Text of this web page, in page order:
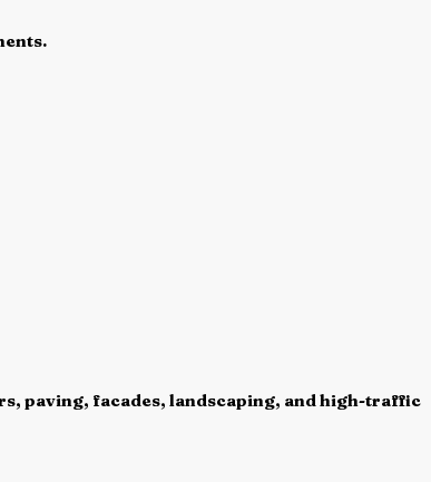
paving, facades, landscaping, and high-traffic